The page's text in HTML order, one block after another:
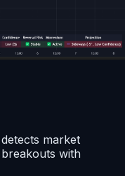
market
with